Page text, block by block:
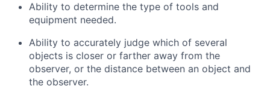
Ability to determine the type of tools and
equipment needed.
Ability to accurately judge which of several
objects is closer or farther away from the
observer, or the distance between an object and
the observer.